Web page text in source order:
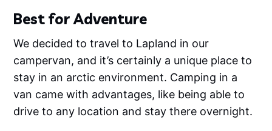
Best for Adventure
We decided to travel to Lapland in our
campervan, and it’s certainly a unique place to
stay in an arctic environment. Camping in a
van came with advantages, like being able to
drive to any location and stay there overnight.